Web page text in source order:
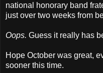
national honorary band
just over two weeks from
Oops. Guess it really has
Hope October was great,
sooner this time.